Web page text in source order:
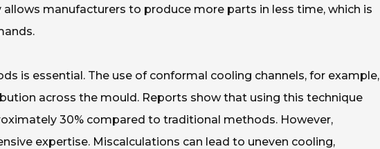
allows manufacturers to produce more parts in less time, which is
is essential. The use of conformal cooling channels, for example,
across the mould. Reports show that using this technique
30% compared to traditional methods. However,
expertise. Miscalculations can lead to uneven cooling,